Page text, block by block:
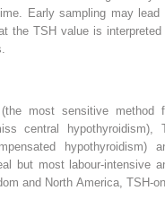
Early sampling may lead
the TSH value is interpreted
most sensitive method
central hypothyroidism),
hypothyroidism)
but most labour‐intensive
and North America,